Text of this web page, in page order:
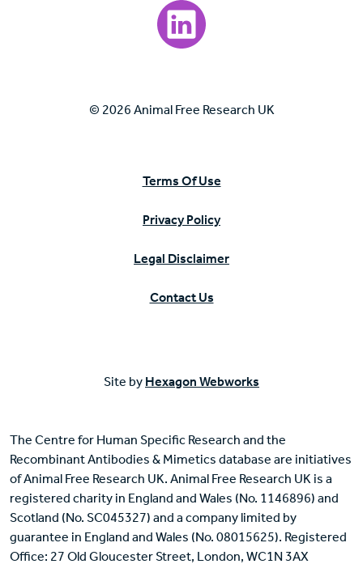
Visit our LinkedIn page.
© 2026 Animal Free Research UK
Terms Of Use
Privacy Policy
Legal Disclaimer
Contact Us
Site by Hexagon Webworks
The Centre for Human Specific Research and the
Recombinant Antibodies & Mimetics database are initiatives
of Animal Free Research UK. Animal Free Research UK is a
registered charity in England and Wales (No. 1146896) and
Scotland (No. SC045327) and a company limited by
guarantee in England and Wales (No. 08015625). Registered
Office: 27 Old Gloucester Street, London, WC1N 3AX